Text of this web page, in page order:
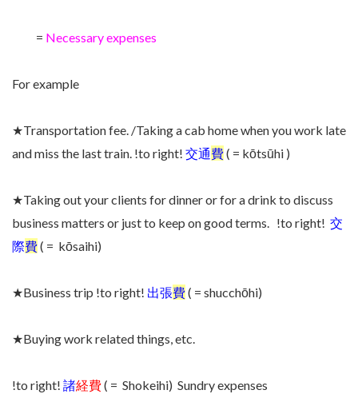
= Necessary expenses
For example
★Transportation fee. /Taking a cab home when you work late
and miss the last train. !to right! 交通費( = kōtsūhi )
★Taking out your clients for dinner or for a drink to discuss
business matters or just to keep on good terms. !to right! 交
際費( = kōsaihi)
★Business trip !to right! 出張費( = shucchōhi)
★Buying work related things, etc.
!to right! 諸経費( = Shokeihi) Sundry expenses